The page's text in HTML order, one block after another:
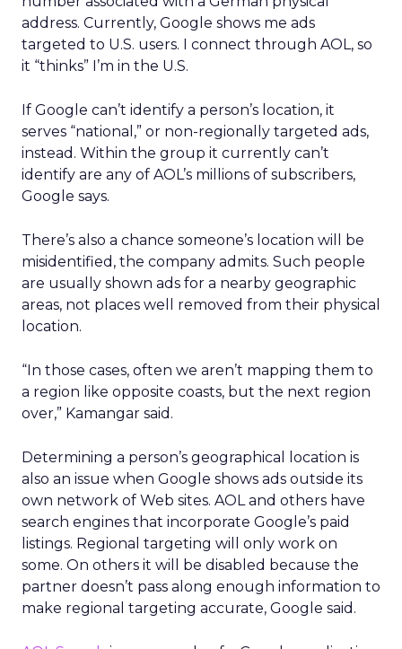
address. Currently, Google shows me ads
targeted to U.S. users. I connect through AOL, so
it “thinks” I’m in the U.S.
If Google can’t identify a person’s location, it
serves “national,” or non-regionally targeted ads,
instead. Within the group it currently can’t
identify are any of AOL’s millions of subscribers,
Google says.
There’s also a chance someone’s location will be
misidentified, the company admits. Such people
are usually shown ads for a nearby geographic
areas, not places well removed from their physical
location.
“In those cases, often we aren’t mapping them to
a region like opposite coasts, but the next region
over,” Kamangar said.
Determining a person’s geographical location is
also an issue when Google shows ads outside its
own network of Web sites. AOL and others have
search engines that incorporate Google’s paid
listings. Regional targeting will only work on
some. On others it will be disabled because the
partner doesn’t pass along enough information to
make regional targeting accurate, Google said.